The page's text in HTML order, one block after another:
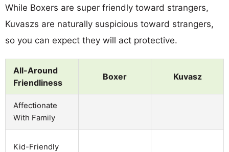
While Boxers are super friendly toward strangers,
Kuvaszs are naturally suspicious toward strangers,
so you can expect they will act protective.
All-Around
Friendliness
Boxer Kuvasz
Affectionate
With Family
Kid-Friendly